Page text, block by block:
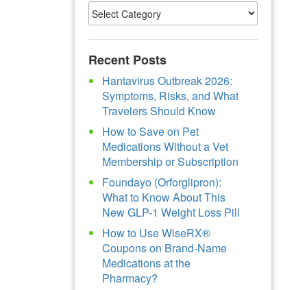
Recent Posts
Hantavirus Outbreak 2026:
Symptoms, Risks, and What
Travelers Should Know
How to Save on Pet
Medications Without a Vet
Membership or Subscription
Foundayo (Orforglipron):
What to Know About This
New GLP-1 Weight Loss Pill
How to Use WiseRX®
Coupons on Brand-Name
Medications at the
Pharmacy?